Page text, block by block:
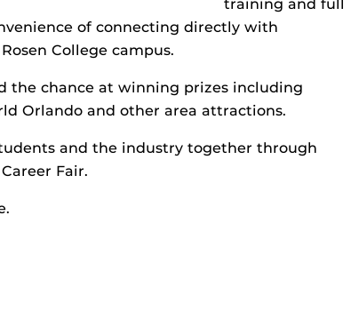
training and full
of connecting directly with
College campus.
the chance at winning prizes including
Orlando and other area attractions.
and the industry together through
Fair.